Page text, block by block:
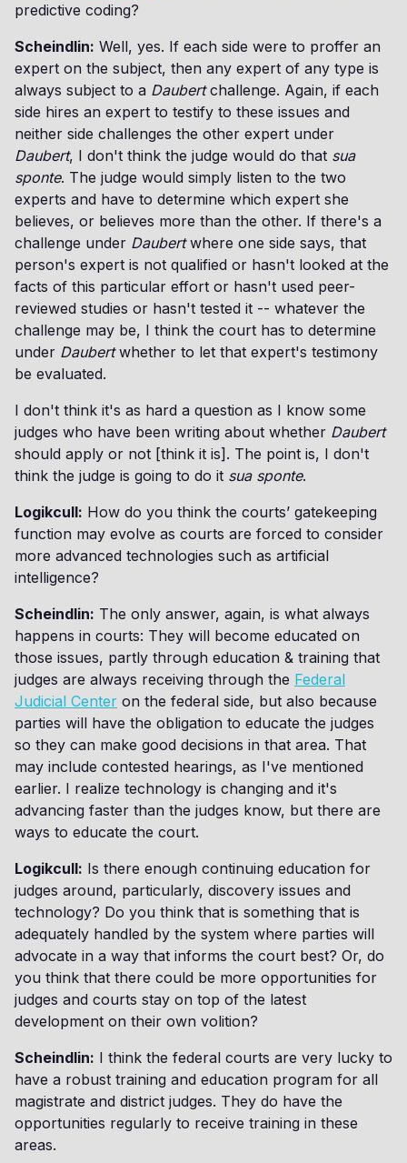
predictive coding?
Scheindlin: Well, yes. If each side were to proffer an
expert on the subject, then any expert of any type is
always subject to a Daubertchallenge. Again, if each
side hires an expert to testify to these issues and
neither side challenges the other expert under
Daubert, I don't think the judge would do that sua
sponte. The judge would simply listen to the two
experts and have to determine which expert she
believes, or believes more than the other. If there's a
challenge under Daubertwhere one side says, that
person's expert is not qualified or hasn't looked at the
facts of this particular effort or hasn't used peer-
reviewed studies or hasn't tested it -- whatever the
challenge may be, I think the court has to determine
under Daubertwhether to let that expert's testimony
be evaluated.
I don't think it's as hard a question as I know some
judges who have been writing about whether Daubert
should apply or not [think it is]. The point is, I don't
think the judge is going to do it sua sponte.
Logikcull: How do you think the courts’ gatekeeping
function may evolve as courts are forced to consider
more advanced technologies such as artificial
intelligence?
Scheindlin: The only answer, again, is what always
happens in courts: They will become educated on
those issues, partly through education & training that
judges are always receiving through the Federal
Judicial Center on the federal side, but also because
parties will have the obligation to educate the judges
so they can make good decisions in that area. That
may include contested hearings, as I've mentioned
earlier. I realize technology is changing and it's
advancing faster than the judges know, but there are
ways to educate the court.
Logikcull: Is there enough continuing education for
judges around, particularly, discovery issues and
technology? Do you think that is something that is
adequately handled by the system where parties will
advocate in a way that informs the court best? Or, do
you think that there could be more opportunities for
judges and courts stay on top of the latest
development on their own volition?
Scheindlin: I think the federal courts are very lucky to
have a robust training and education program for all
magistrate and district judges. They do have the
opportunities regularly to receive training in these
areas.